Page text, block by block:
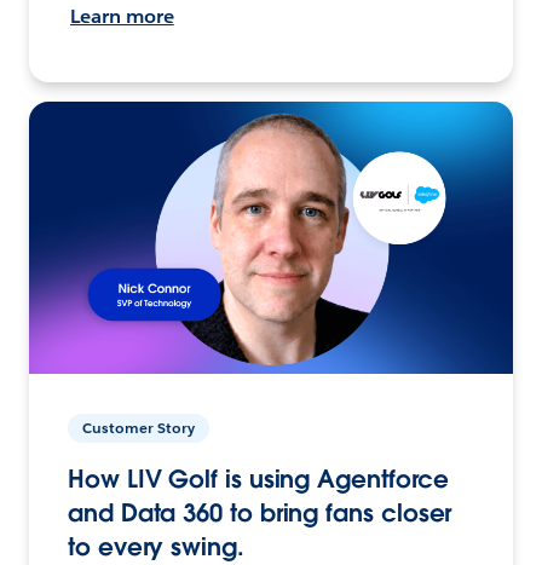
Learn more
Customer Story
How LIV Golf is using Agentforce
and Data 360 to bring fans closer
to every swing.